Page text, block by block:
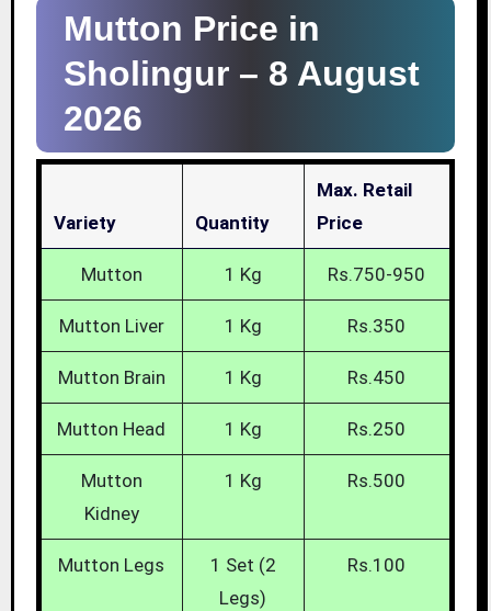
Mutton Price in
Sholingur – 8 August
2026
Variety Quantity
Max. Retail
Price
Mutton 1 Kg Rs.750-950
Mutton Liver 1 Kg Rs.350
Mutton Brain 1 Kg Rs.450
Mutton Head 1 Kg Rs.250
Mutton
Kidney
1 Kg Rs.500
Mutton Legs
1 Set (2
Legs)
Rs.100